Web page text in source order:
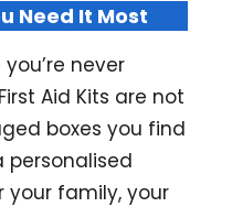
Need It Most
never
Aid Kits are not
boxes you find
personalised
your family, your